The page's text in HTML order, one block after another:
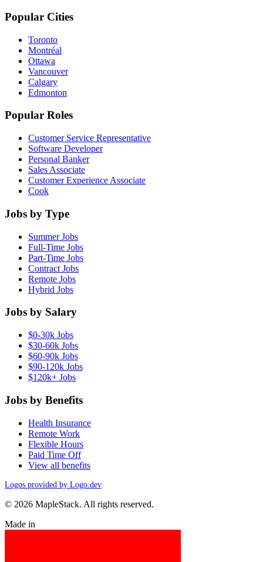
Popular Cities
Toronto
Montréal
Ottawa
Vancouver
Calgary
Edmonton
Popular Roles
Customer Service Representative
Software Developer
Personal Banker
Sales Associate
Customer Experience Associate
Cook
Jobs by Type
Summer Jobs
Full-Time Jobs
Part-Time Jobs
Contract Jobs
Remote Jobs
Hybrid Jobs
Jobs by Salary
$0-30k Jobs
$30-60k Jobs
$60-90k Jobs
$90-120k Jobs
$120k+ Jobs
Jobs by Benefits
Health Insurance
Remote Work
Flexible Hours
Paid Time Off
View all benefits
Logos provided by Logo.dev
© 2026 MapleStack. All rights reserved.
Made in